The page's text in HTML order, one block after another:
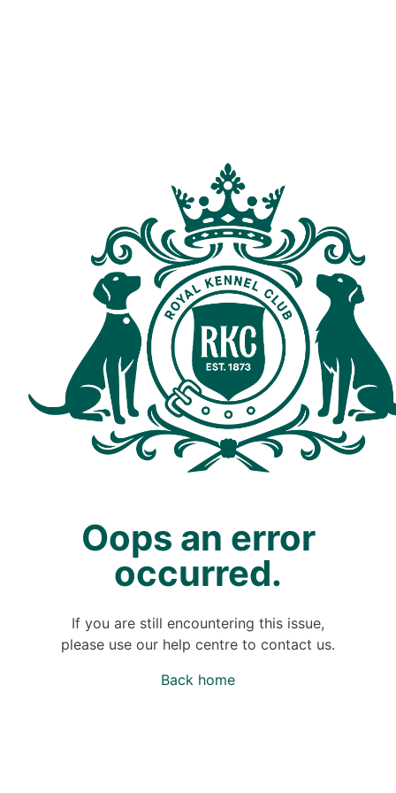
Oops an error
occurred.
If you are still encountering this issue,
please use our help centre to contact us.
Back home